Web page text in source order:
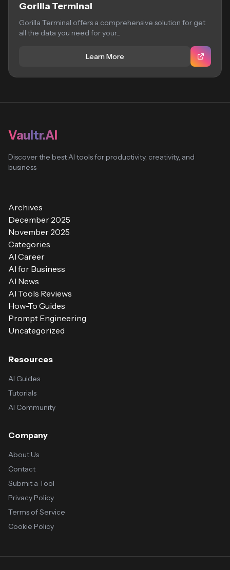
Gorilla Terminal
Gorilla Terminal offers a comprehensive solution for get
all the data you need for your...
Learn More
Vaultr.AI
Discover the best AI tools for productivity, creativity, and
business
Archives
December 2025
November 2025
Categories
AI Career
AI for Business
AI News
AI Tools Reviews
How-To Guides
Prompt Engineering
Uncategorized
Resources
AI Guides
Tutorials
AI Community
Company
About Us
Contact
Submit a Tool
Privacy Policy
Terms of Service
Cookie Policy